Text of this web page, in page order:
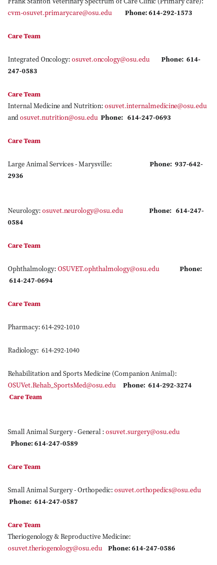
Frank Stanton Veterinary Spectrum of Care Clinic (Primary care):
cvm-osuvet.primarycare@osu.edu
Phone: 614-292-1573
Care Team
Integrated Oncology: osuvet.oncology@osu.edu
Phone: 614-
247-0583
Care Team
Internal Medicine and Nutrition: osuvet.internalmedicine@osu.edu
and osuvet.nutrition@osu.edu Phone: 614-247-0693
Care Team
Large Animal Services - Marysville: Phone: 937-642-
2936
Neurology: osuvet.neurology@osu.edu
Phone: 614-247-
0584
Care Team
Ophthalmology: OSUVET.ophthalmology@osu.edu
Phone:
614-247-0694
Care Team
Pharmacy: 614-292-1010
Radiology: 614-292-1040
Rehabilitation and Sports Medicine (Companion Animal):
OSUVet.Rehab_SportsMed@osu.edu
Phone: 614-292-3274
Care Team
Small Animal Surgery - General : osuvet.surgery@osu.edu
Phone: 614-247-0589
Care Team
Small Animal Surgery - Orthopedic: osuvet.orthopedics@osu.edu
Phone: 614-247-0587
Care Team
Theriogenology & Reproductive Medicine:
osuvet.theriogenology@osu.edu
Phone: 614-247-0586